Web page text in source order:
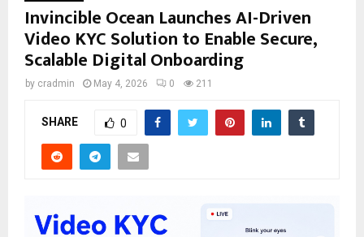
Invincible Ocean Launches AI-Driven
Video KYC Solution to Enable Secure,
Scalable Digital Onboarding
by cradmin May 4, 2026 0 211
SHARE 0